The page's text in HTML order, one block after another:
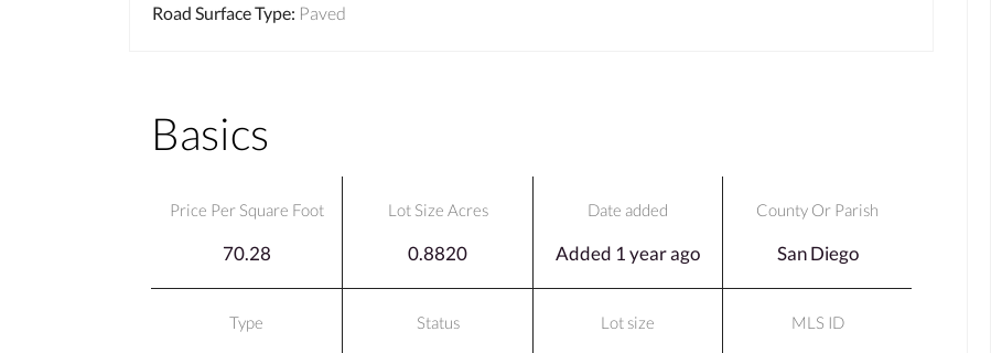
Road Surface Type: Paved
Basics
Price Per Square Foot
70.28
Lot Size Acres
0.8820
Date added
Added 1 year ago
County Or Parish
San Diego
Type Status Lot size MLS ID